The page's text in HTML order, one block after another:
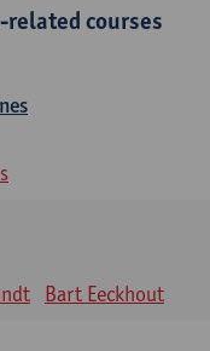
courses
Bart Eeckhout